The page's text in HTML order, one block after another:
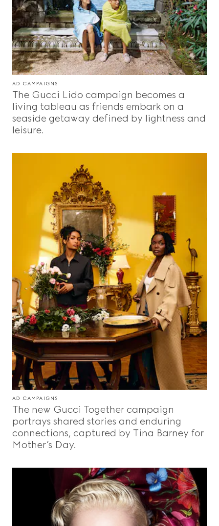
AD CAMPAIGNS
The Gucci Lido campaign becomes a
living tableau as friends embark on a
seaside getaway defined by lightness and
leisure.
AD CAMPAIGNS
The new Gucci Together campaign
portrays shared stories and enduring
connections, captured by Tina Barney for
Mother’s Day.